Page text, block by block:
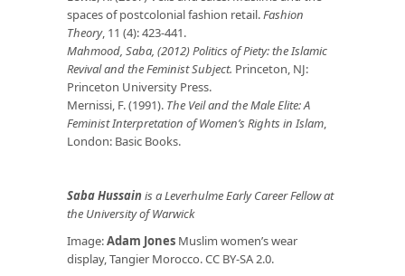
spaces of postcolonial fashion retail.Fashion
Theory, 11 (4): 423-441.
Mahmood, Saba, (2012) Politics of Piety: the Islamic
Revival and the Feminist Subject. Princeton, NJ:
Princeton University Press.
Mernissi, F. (1991). The Veil and the Male Elite: A
Feminist Interpretation of Women’s Rights in Islam,
London: Basic Books.
Saba Hussainis a Leverhulme Early Career Fellow at
the University of Warwick
Image:Adam Jones Muslim women’s wear
display, Tangier Morocco. CC BY-SA 2.0.